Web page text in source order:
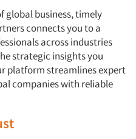
global business, timely
connects you to a
across industries
strategic insights you
platform streamlines expert
companies with reliable